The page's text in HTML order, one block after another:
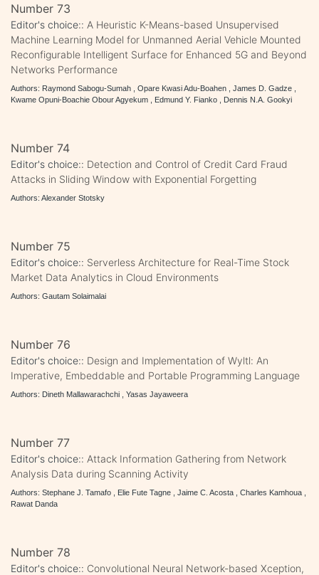
Number 73
Editor's choice:: A Heuristic K-Means-based Unsupervised
Machine Learning Model for Unmanned Aerial Vehicle Mounted
Reconfigurable Intelligent Surface for Enhanced 5G and Beyond
Networks Performance
Authors: Raymond Sabogu-Sumah , Opare Kwasi Adu-Boahen , James D. Gadze ,
Kwame Opuni-Boachie Obour Agyekum , Edmund Y. Fianko , Dennis N.A. Gookyi
Number 74
Editor's choice:: Detection and Control of Credit Card Fraud
Attacks in Sliding Window with Exponential Forgetting
Authors: Alexander Stotsky
Number 75
Editor's choice:: Serverless Architecture for Real-Time Stock
Market Data Analytics in Cloud Environments
Authors: Gautam Solaimalai
Number 76
Editor's choice:: Design and Implementation of Wyltl: An
Imperative, Embeddable and Portable Programming Language
Authors: Dineth Mallawarachchi , Yasas Jayaweera
Number 77
Editor's choice:: Attack Information Gathering from Network
Analysis Data during Scanning Activity
Authors: Stephane J. Tamafo , Elie Fute Tagne , Jaime C. Acosta , Charles Kamhoua ,
Rawat Danda
Number 78
Editor's choice:: Convolutional Neural Network-based Xception,